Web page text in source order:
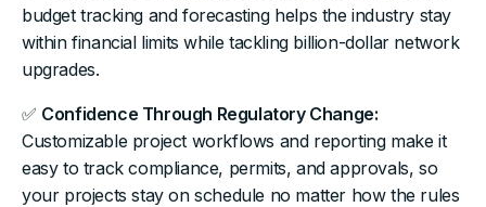
budget tracking and forecasting helps the industry stay
within financial limits while tackling billion-dollar network
upgrades.
✅ Confidence Through Regulatory Change:
Customizable project workflows and reporting make it
easy to track compliance, permits, and approvals, so
your projects stay on schedule no matter how the rules